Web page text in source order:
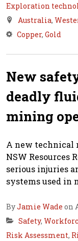
Exploration
Australia,
Copper, Gold
New
deadly
mining
A new technical
NSW Resources
serious injuries
systems used in
ByJamie Wade on
Safety,
Risk Assessment,